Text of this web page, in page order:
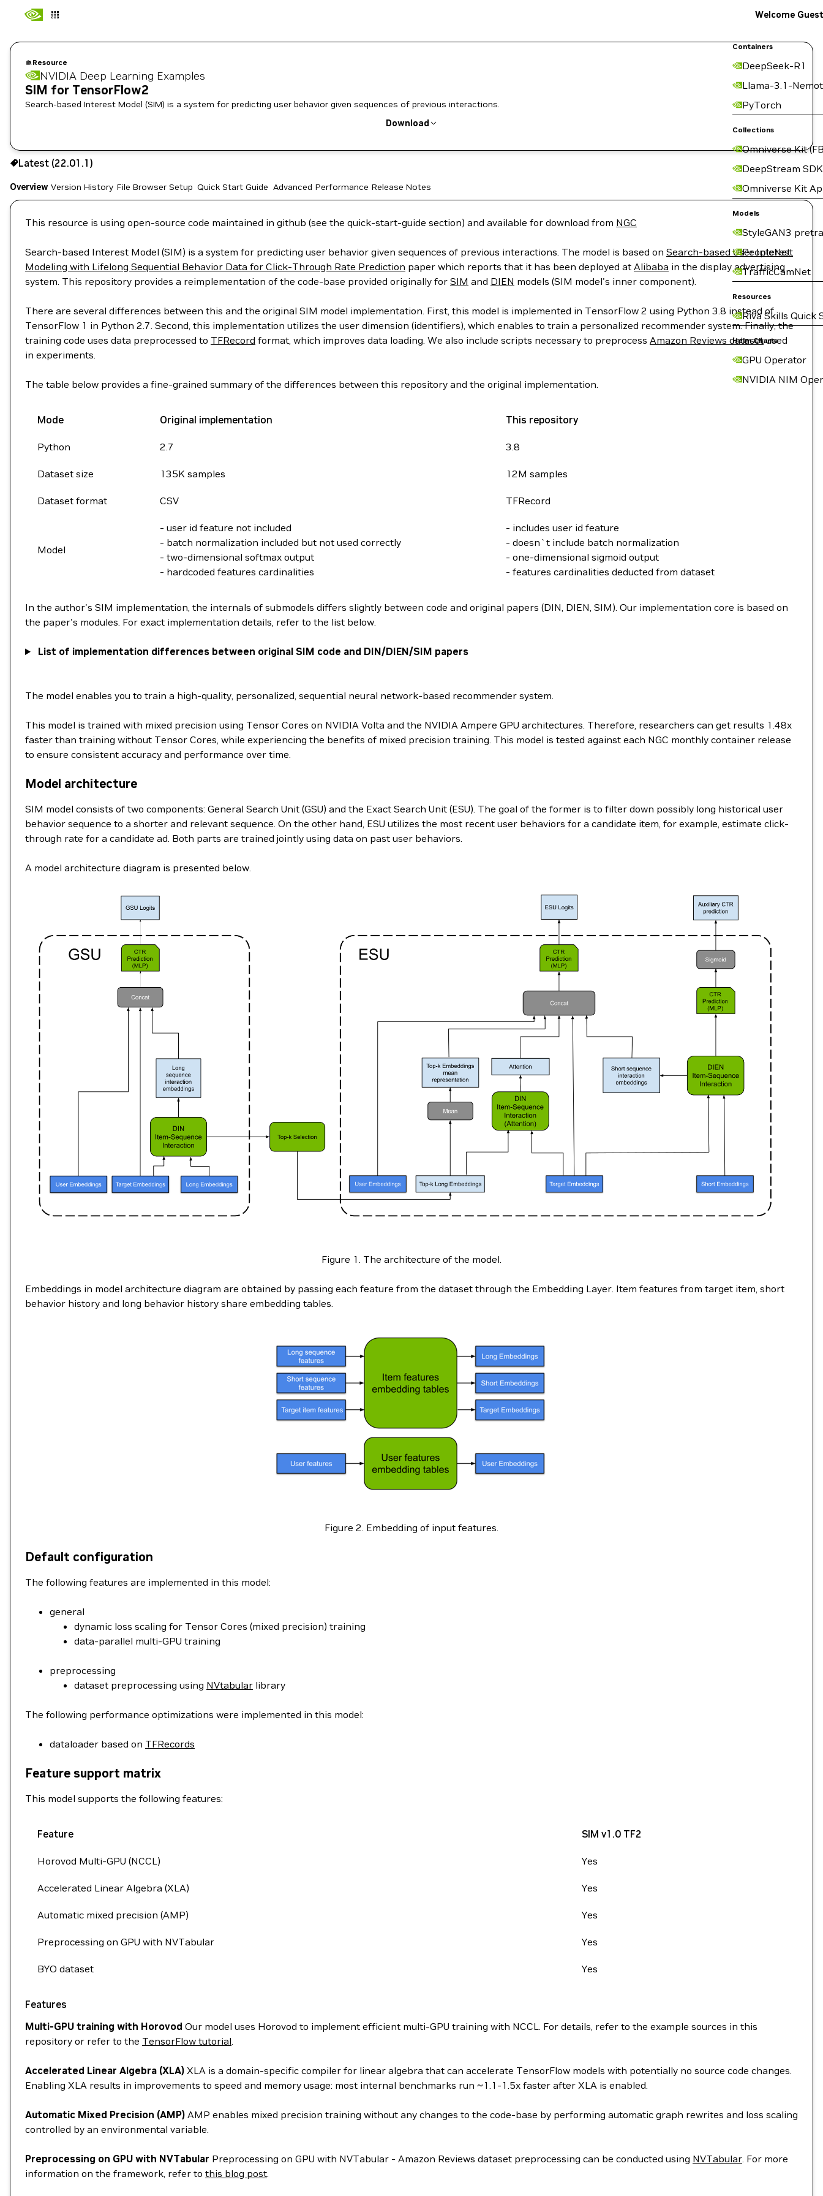
Containers
DeepSeek-R1
Llama-3.1-
PyTorch
Collections
Omniverse Kit
DeepStream SDK
Omniverse Kit
Models
StyleGAN3
PeopleNet
TrafficCamNet
Resources
Riva Skills Quick
Helm Charts
GPU Operator
NVIDIA NIM
Welcome Guest
Resource
NVIDIA Deep Learning Examples
SIM for TensorFlow2
Search-based Interest Model (SIM) is a system for predicting user behavior given sequences of previous interactions.
Download
Use the NGC CLI to download:
Latest (22.01.1)
Overview Version History File Browser Setup Quick Start Guide Advanced Performance Release Notes
This resource is using open-source code maintained in github (see the quick-start-guide section) and available for download from NGC
Search-based Interest Model (SIM) is a system for predicting user behavior given sequences of previous interactions. The model is based on Search-based User Interest
Modeling with Lifelong Sequential Behavior Data for Click-Through Rate Prediction paper which reports that it has been deployed at Alibaba in the display advertising
system. This repository provides a reimplementation of the code-base provided originally for SIM and DIEN models (SIM model's inner component).
There are several differences between this and the original SIM model implementation. First, this model is implemented in TensorFlow 2 using Python 3.8 instead of
TensorFlow 1 in Python 2.7. Second, this implementation utilizes the user dimension (identifiers), which enables to train a personalized recommender system. Finally, the
training code uses data preprocessed to TFRecord format, which improves data loading. We also include scripts necessary to preprocess Amazon Reviews datasetused
in experiments.
The table below provides a fine-grained summary of the differences between this repository and the original implementation.
Mode Original implementation This repository
Python 2.7 3.8
Dataset size 135K samples 12M samples
Dataset format CSV TFRecord
Model
- user id feature not included
- batch normalization included but not used correctly
- two-dimensional softmax output
- hardcoded features cardinalities
- includes user id feature
- doesn`t include batch normalization
- one-dimensional sigmoid output
- features cardinalities deducted from dataset
In the author's SIM implementation, the internals of submodels differs slightly between code and original papers (DIN, DIEN, SIM). Our implementation core is based on
the paper's modules. For exact implementation details, refer to the list below.
List of implementation differences between original SIM code and DIN/DIEN/SIM papers
The model enables you to train a high-quality, personalized, sequential neural network-based recommender system.
This model is trained with mixed precision using Tensor Cores on NVIDIA Volta and the NVIDIA Ampere GPU architectures. Therefore, researchers can get results 1.48x
faster than training without Tensor Cores, while experiencing the benefits of mixed precision training. This model is tested against each NGC monthly container release
to ensure consistent accuracy and performance over time.
Model architecture
SIM model consists of two components: General Search Unit (GSU) and the Exact Search Unit (ESU). The goal of the former is to filter down possibly long historical user
behavior sequence to a shorter and relevant sequence. On the other hand, ESU utilizes the most recent user behaviors for a candidate item, for example, estimate click-
through rate for a candidate ad. Both parts are trained jointly using data on past user behaviors.
A model architecture diagram is presented below.
Figure 1. The architecture of the model.
Embeddings in model architecture diagram are obtained by passing each feature from the dataset through the Embedding Layer. Item features from target item, short
behavior history and long behavior history share embedding tables.
Figure 2. Embedding of input features.
Default configuration
The following features are implemented in this model:
general
dynamic loss scaling for Tensor Cores (mixed precision) training
data-parallel multi-GPU training
preprocessing
dataset preprocessing using NVtabular library
The following performance optimizations were implemented in this model:
dataloader based on TFRecords
Feature support matrix
This model supports the following features:
Feature SIM v1.0 TF2
Horovod Multi-GPU (NCCL) Yes
Accelerated Linear Algebra (XLA) Yes
Automatic mixed precision (AMP) Yes
Preprocessing on GPU with NVTabular Yes
BYO dataset Yes
Features
Multi-GPU training with Horovod Our model uses Horovod to implement efficient multi-GPU training with NCCL. For details, refer to the example sources in this
repository or refer to the TensorFlow tutorial.
Accelerated Linear Algebra (XLA) XLA is a domain-specific compiler for linear algebra that can accelerate TensorFlow models with potentially no source code changes.
Enabling XLA results in improvements to speed and memory usage: most internal benchmarks run ~1.1-1.5x faster after XLA is enabled.
Automatic Mixed Precision (AMP) AMP enables mixed precision training without any changes to the code-base by performing automatic graph rewrites and loss scaling
controlled by an environmental variable.
Preprocessing on GPU with NVTabular Preprocessing on GPU with NVTabular - Amazon Reviews dataset preprocessing can be conducted using NVTabular. For more
information on the framework, refer to this blog post.